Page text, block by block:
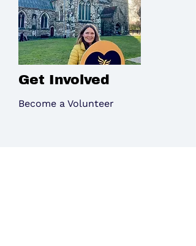
Get Involved
Become a Volunteer